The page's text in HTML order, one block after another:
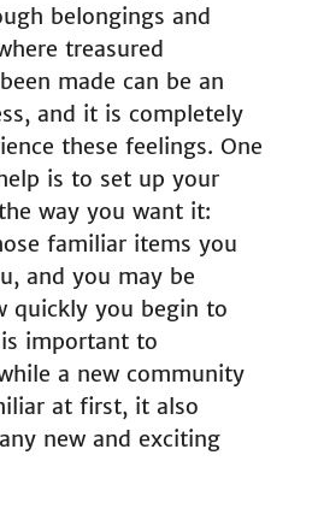
belongings and
treasured
made can be an
and it is completely
these feelings. One
is to set up your
way you want it:
familiar items you
and you may be
quickly you begin to
important to
a new community
at first, it also
new and exciting